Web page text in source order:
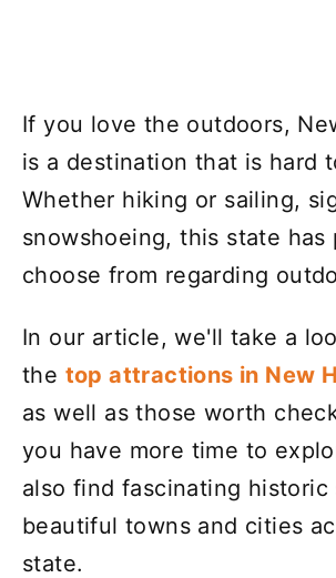
If you love the outdoors,
is a destination that is hard
Whether hiking or sailing,
snowshoeing, this state has
choose from regarding
In our article, we'll take a
the top attractions in New
as well as those worth
you have more time to
also find fascinating historic
beautiful towns and cities
state.